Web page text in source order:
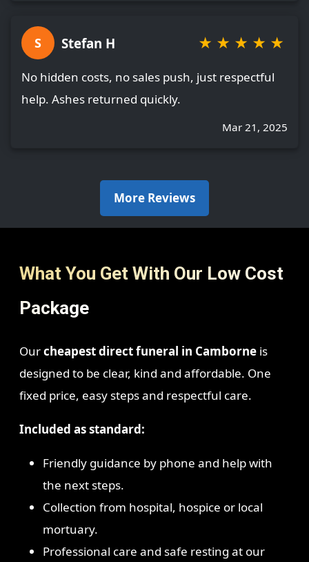
S Stefan H ★ ★ ★ ★ ★
No hidden costs, no sales push, just respectful
help. Ashes returned quickly.
Mar 21, 2025
More Reviews
What You Get With Our Low Cost
Package
Ourcheapest direct funeral in Camborneis
designed to be clear, kind and affordable. One
fixed price, easy steps and respectful care.
Included as standard:
Friendly guidance by phone and help with
the next steps.
Collection from hospital, hospice or local
mortuary.
Professional care and safe resting at our